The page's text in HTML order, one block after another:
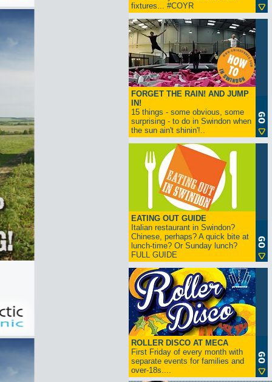
fixtures... #COYR
FORGET THE RAIN! AND JUMP
IN!
15 things - some obvious, some
surprising - to do in Swindon when
the sun ain't shinin'!..
EATING OUT GUIDE
Italian restaurant in Swindon?
Chinese, perhaps? A quick bite at
lunch-time? Or Sunday lunch?
FULL GUIDE
ROLLER DISCO AT MECA
First Friday of every month with
separate events for families and
over-18s....